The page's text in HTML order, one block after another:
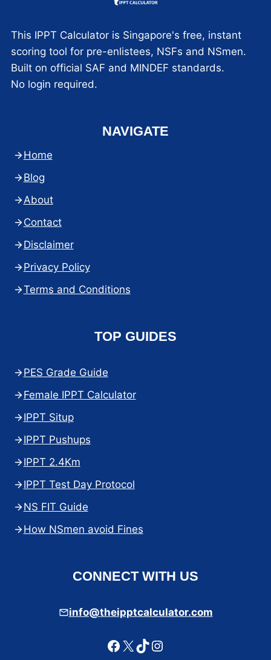
This IPPT Calculator is Singapore's free, instant
scoring tool for pre-enlistees, NSFs and NSmen.
Built on official SAF and MINDEF standards.
No login required.
NAVIGATE
Home
Blog
About
Contact
Disclaimer
Privacy Policy
Terms and Conditions
TOP GUIDES
PES Grade Guide
Female IPPT Calculator
IPPT Situp
IPPT Pushups
IPPT 2.4Km
IPPT Test Day Protocol
NS FIT Guide
How NSmen avoid Fines
CONNECT WITH US
info@theipptcalculator.com
Facebook
X TikTok
Instagram